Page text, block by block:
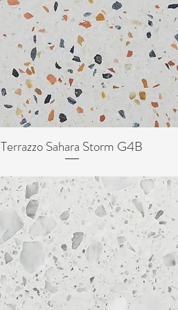
Quick View
Terrazzo Sahara Storm G4B